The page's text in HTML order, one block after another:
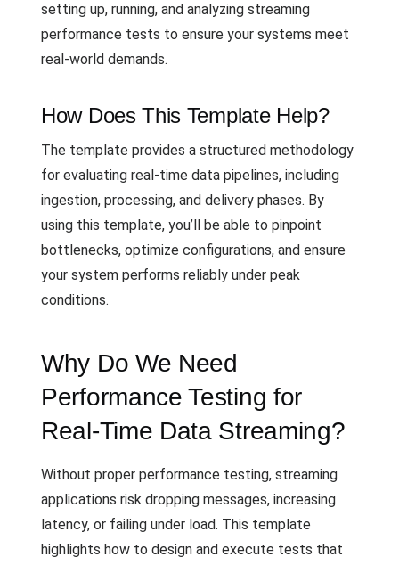
setting up, running, and analyzing streaming
performance tests to ensure your systems meet
real-world demands.
How Does This Template Help?
The template provides a structured methodology
for evaluating real-time data pipelines, including
ingestion, processing, and delivery phases. By
using this template, you’ll be able to pinpoint
bottlenecks, optimize configurations, and ensure
your system performs reliably under peak
conditions.
Why Do We Need
Performance Testing for
Real-Time Data Streaming?
Without proper performance testing, streaming
applications risk dropping messages, increasing
latency, or failing under load. This template
highlights how to design and execute tests that